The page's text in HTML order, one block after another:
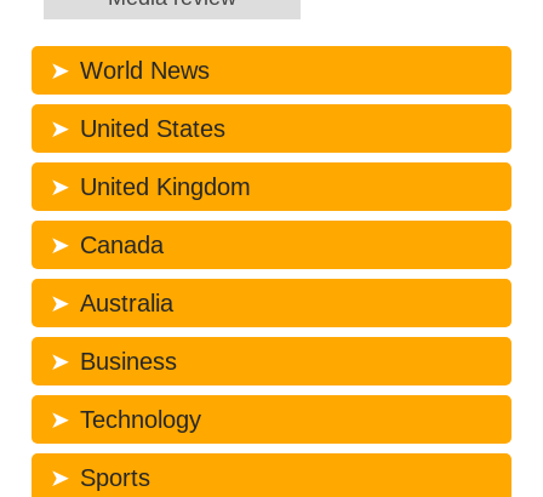
World News
United States
United Kingdom
Canada
Australia
Business
Technology
Sports